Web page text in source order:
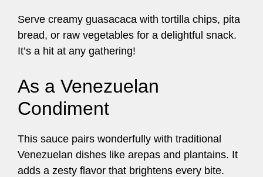
Serve creamy guasacaca with tortilla chips, pita
bread, or raw vegetables for a delightful snack.
It’s a hit at any gathering!
As a Venezuelan
Condiment
This sauce pairs wonderfully with traditional
Venezuelan dishes like arepas and plantains. It
adds a zesty flavor that brightens every bite.